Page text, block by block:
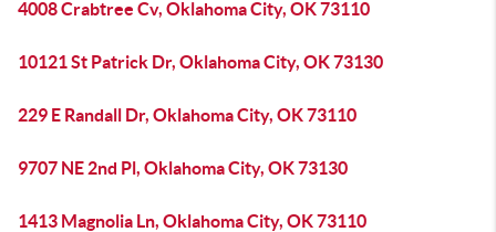
4008 Crabtree Cv, Oklahoma City, OK 73110
10121 St Patrick Dr, Oklahoma City, OK 73130
229 E Randall Dr, Oklahoma City, OK 73110
9707 NE 2nd Pl, Oklahoma City, OK 73130
1413 Magnolia Ln, Oklahoma City, OK 73110